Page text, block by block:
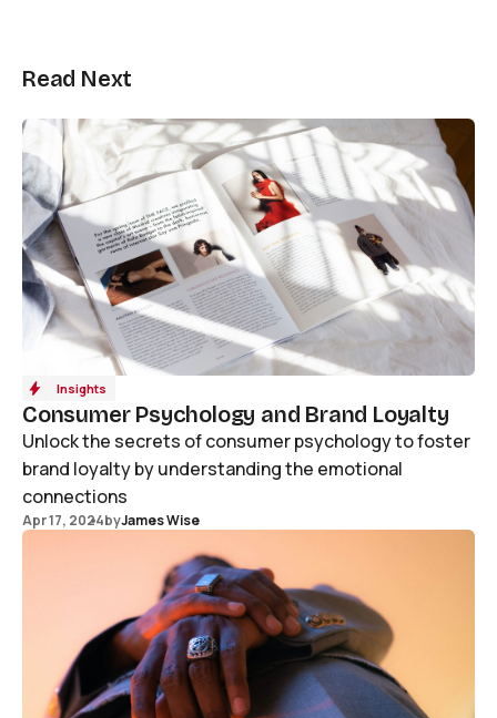
Read Next
Insights
Consumer Psychology and Brand Loyalty
Unlock the secrets of consumer psychology to foster
brand loyalty by understanding the emotional
connections
Apr 17, 2024byJames Wise